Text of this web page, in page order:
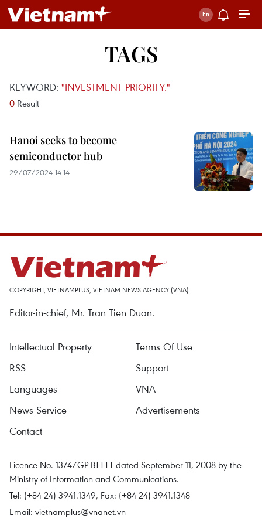
TAGS
KEYWORD: "INVESTMENT PRIORITY."
0 Result
Hanoi seeks to become
semiconductor hub
29/07/2024 14:14
COPYRIGHT, VIETNAMPLUS, VIETNAM NEWS AGENCY (VNA)
Editor-in-chief, Mr. Tran Tien Duan.
Intellectual Property
Terms Of Use
RSS
Support
Languages
VNA
News Service
Advertisements
Contact
Licence No. 1374/GP-BTTTT dated September 11, 2008 by the
Ministry of Information and Communications.
Tel: (+84 24) 3941.1349, Fax: (+84 24) 3941.1348
Email: vietnamplus@vnanet.vn